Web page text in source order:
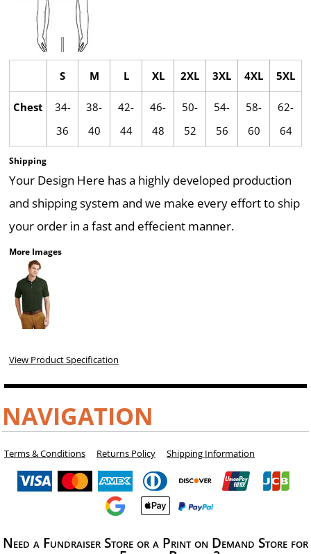
S M L XL 2XL 3XL 4XL 5XL
Chest
34-
36
38-
40
42-
44
46-
48
50-
52
54-
56
58-
60
62-
64
Shipping
Your Design Here has a highly developed production
and shipping system and we make every effort to ship
your order in a fast and effecient manner.
More Images
View Product Specification
NAVIGATION
Terms & Conditions Returns Policy Shipping Information
Need a Fundraiser Store or a Print on Demand Store for